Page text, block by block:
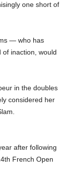
one short of
— who has
inaction, would
in the doubles
considered her
after following
French Open